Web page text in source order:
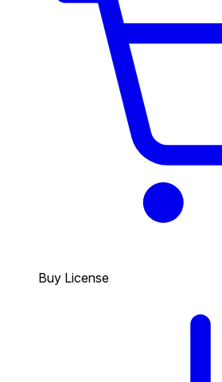
Buy License